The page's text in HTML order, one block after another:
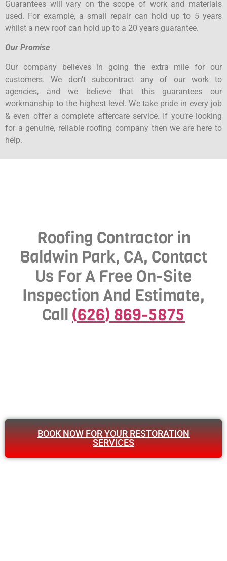
Guarantees will vary on the scope of work and materials
used. For example, a small repair can hold up to 5 years
whilst a new roof can hold up to a 20 years guarantee.
Our Promise
Our company believes in going the extra mile for our
customers. We don’t subcontract any of our work to
agencies, and we believe that this guarantees our
workmanship to the highest level. We take pride in every job
& even offer a complete aftercare service. If you’re looking
for a genuine, reliable roofing company then we are here to
help.
Roofing Contractor in
Baldwin Park, CA, Contact
Us For A Free On-Site
Inspection And Estimate,
Call (626) 869-5875
BOOK NOW FOR YOUR RESTORATION
SERVICES